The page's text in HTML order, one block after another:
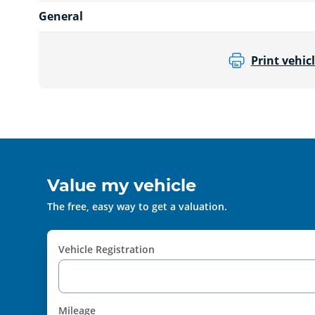
General
Print
Value my vehicle
The free, easy way to get a valuation.
Vehicle Registration
Mileage